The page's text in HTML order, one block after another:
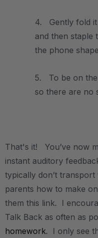
4. Gently fold it
and then staple
the phone
5. To be on the
so there are no
That's it! You’ve now
instant auditory
typically don’t
parents how to make
them this link. I
Talk Back as often as
homework. I only see